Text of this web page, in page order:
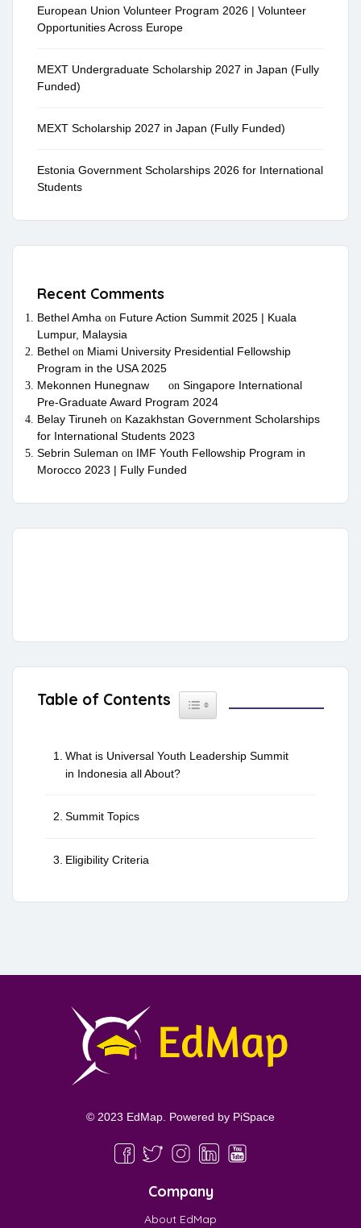
European Union Volunteer Program 2026 | Volunteer
Opportunities Across Europe
MEXT Undergraduate Scholarship 2027 in Japan (Fully
Funded)
MEXT Scholarship 2027 in Japan (Fully Funded)
Estonia Government Scholarships 2026 for International
Students
Recent Comments
Bethel Amha on Future Action Summit 2025 | Kuala
Lumpur, Malaysia
Bethel on Miami University Presidential Fellowship
Program in the USA 2025
Mekonnen Hunegnaw
on Singapore International
Pre-Graduate Award Program 2024
Belay Tiruneh on Kazakhstan Government Scholarships
for International Students 2023
Sebrin Suleman on IMF Youth Fellowship Program in
Morocco 2023 | Fully Funded
Table of Contents Toggle Table of Content
What is Universal Youth Leadership Summit
in Indonesia all About?
Summit Topics
Eligibility Criteria
© 2023 EdMap. Powered by PiSpace
Company
About EdMap